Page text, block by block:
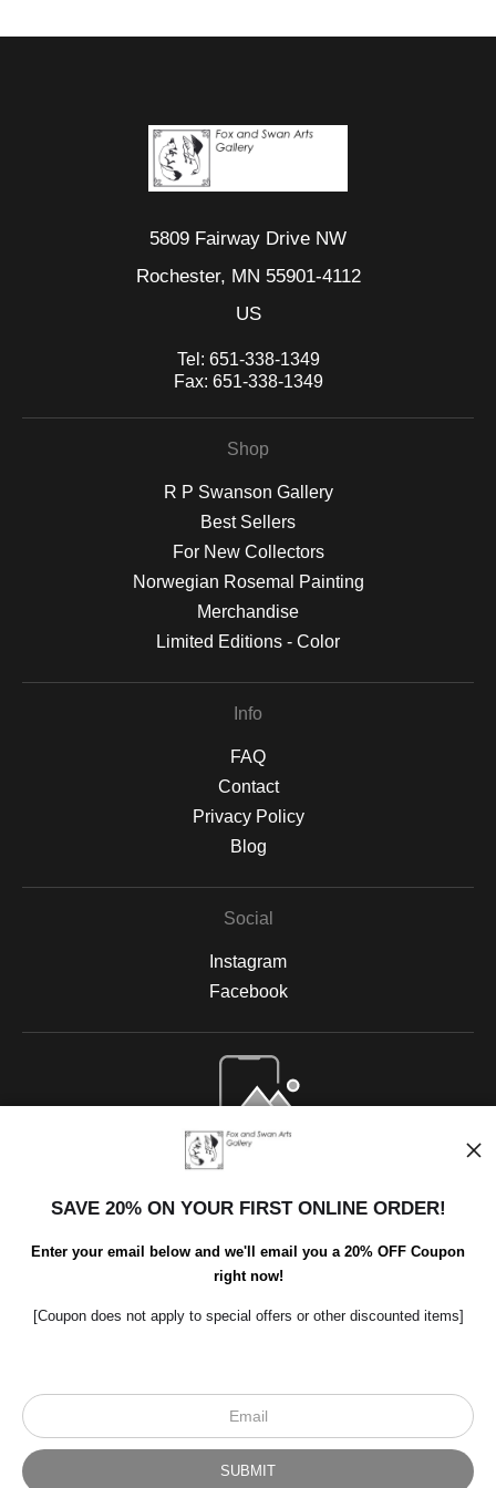
5809 Fairway Drive NW
Rochester, MN 55901-4112
US
Tel: 651-338-1349
Fax: 651-338-1349
Shop
R P Swanson Gallery
Best Sellers
For New Collectors
Norwegian Rosemal Painting
Merchandise
Limited Editions - Color
Info
FAQ
Contact
Privacy Policy
Blog
Social
Instagram
Facebook
Open Live Preview AR
© Art Studio 2021 - All Rights Reserved
SAVE 20% ON YOUR FIRST ONLINE ORDER!
Enter your email below and we'll email you a 20% OFF Coupon
right now!
[Coupon does not apply to special offers or other discounted items]